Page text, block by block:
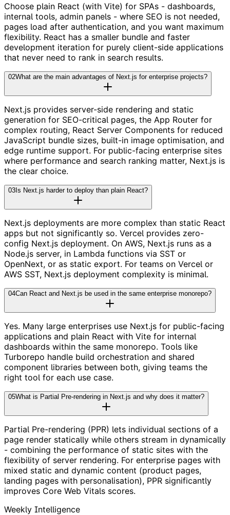
Choose plain React (with Vite) for SPAs - dashboards,
internal tools, admin panels - where SEO is not needed,
pages load after authentication, and you want maximum
flexibility. React has a smaller bundle and faster
development iteration for purely client-side applications
that never need to rank in search results.
02What are the main advantages of Next.js for enterprise projects?
Next.js provides server-side rendering and static
generation for SEO-critical pages, the App Router for
complex routing, React Server Components for reduced
JavaScript bundle sizes, built-in image optimisation, and
edge runtime support. For public-facing enterprise sites
where performance and search ranking matter, Next.js is
the clear choice.
03 Is Next.js harder to deploy than plain React?
Next.js deployments are more complex than static React
apps but not significantly so. Vercel provides zero-
config Next.js deployment. On AWS, Next.js runs as a
Node.js server, in Lambda functions via SST or
OpenNext, or as static export. For teams on Vercel or
AWS SST, Next.js deployment complexity is minimal.
04Can React and Next.js be used in the same enterprise monorepo?
Yes. Many large enterprises use Next.js for public-facing
applications and plain React with Vite for internal
dashboards within the same monorepo. Tools like
Turborepo handle build orchestration and shared
component libraries between both, giving teams the
right tool for each use case.
05What is Partial Pre-rendering in Next.js and why does it matter?
Partial Pre-rendering (PPR) lets individual sections of a
page render statically while others stream in dynamically
- combining the performance of static sites with the
flexibility of server rendering. For enterprise pages with
mixed static and dynamic content (product pages,
landing pages with personalisation), PPR significantly
improves Core Web Vitals scores.
Weekly Intelligence